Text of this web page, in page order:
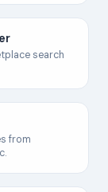
search
from